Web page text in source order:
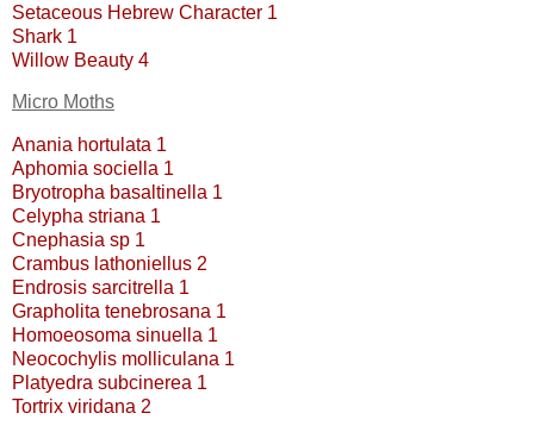
Setaceous Hebrew Character 1
Shark 1
Willow Beauty 4
Micro Moths
Anania hortulata 1
Aphomia sociella 1
Bryotropha basaltinella 1
Celypha striana 1
Cnephasia sp 1
Crambus lathoniellus 2
Endrosis sarcitrella 1
Grapholita tenebrosana 1
Homoeosoma sinuella 1
Neocochylis molliculana 1
Platyedra subcinerea 1
Tortrix viridana 2